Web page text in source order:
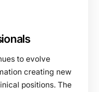
to evolve
creating new
positions. The